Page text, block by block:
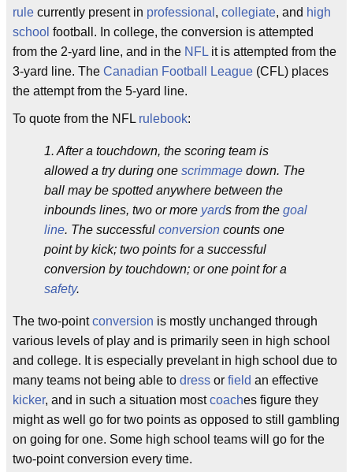
rule currently present in professional , collegiate, and high
school football. In college, the conversion is attempted
from the 2-yard line, and in the NFL it is attempted from the
3-yard line. The Canadian Football League (CFL) places
the attempt from the 5-yard line.
To quote from the NFL rulebook:
1. After a touchdown, the scoring team is
allowed a try during one scrimmage down. The
ball may be spotted anywhere between the
inbounds lines, two or more yards from the goal
line. The successful conversion counts one
point by kick; two points for a successful
conversion by touchdown; or one point for a
safety.
The two-pointconversion is mostly unchanged through
various levels of play and is primarily seen in high school
and college. It is especially prevelant in high school due to
many teams not being able to dress or field an effective
kicker, and in such a situation mostcoaches figure they
might as well go for two points as opposed to still gambling
on going for one. Some high school teams will go for the
two-point conversion every time.